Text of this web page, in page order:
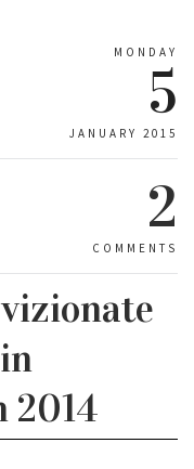
MONDAY
5
JANUARY 2015
2
COMMENTS
2014